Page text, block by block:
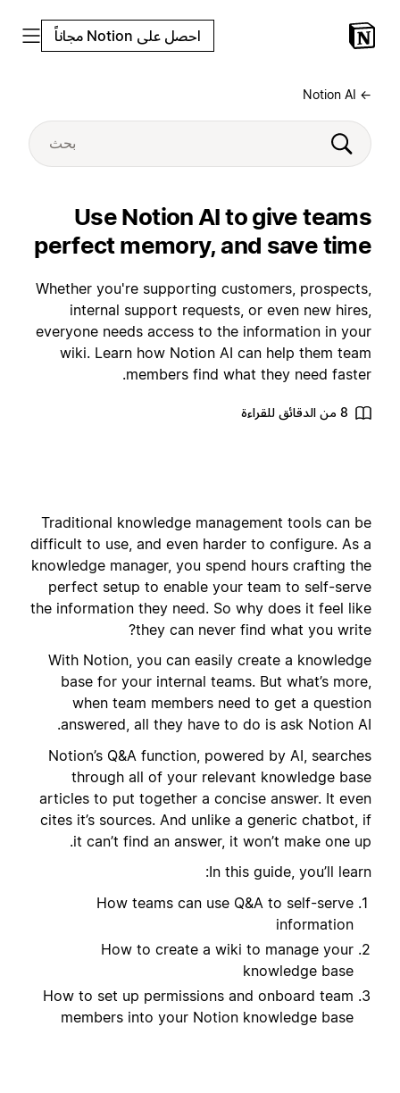
احصل على Notion مجاناً
← Notion AI
Use Notion AI to give teams
perfect memory, and save time
Whether you're supporting customers, prospects,
internal support requests, or even new hires,
everyone needs access to the information in your
wiki. Learn how Notion AI can help them team
members find what they need faster.
8 من الدقائق للقراءة
Traditional knowledge management tools can be
difficult to use, and even harder to configure. As a
knowledge manager, you spend hours crafting the
perfect setup to enable your team to self-serve
the information they need. So why does it feel like
they can never find what you write?
With Notion, you can easily create a knowledge
base for your internal teams. But what’s more,
when team members need to get a question
answered, all they have to do is ask Notion AI.
Notion’s Q&A function, powered by AI, searches
through all of your relevant knowledge base
articles to put together a concise answer. It even
cites it’s sources. And unlike a generic chatbot, if
it can’t find an answer, it won’t make one up.
In this guide, you’ll learn:
How teams can use Q&A to self-serve
information
How to create a wiki to manage your
knowledge base
How to set up permissions and onboard team
members into your Notion knowledge base